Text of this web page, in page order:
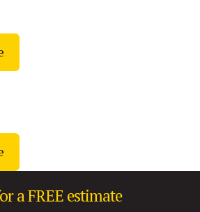
a FREE estimate